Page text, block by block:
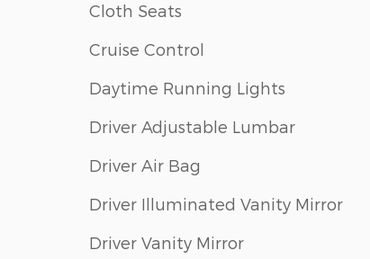
Cloth Seats
Cruise Control
Daytime Running Lights
Driver Adjustable Lumbar
Driver Air Bag
Driver Illuminated Vanity Mirror
Driver Vanity Mirror